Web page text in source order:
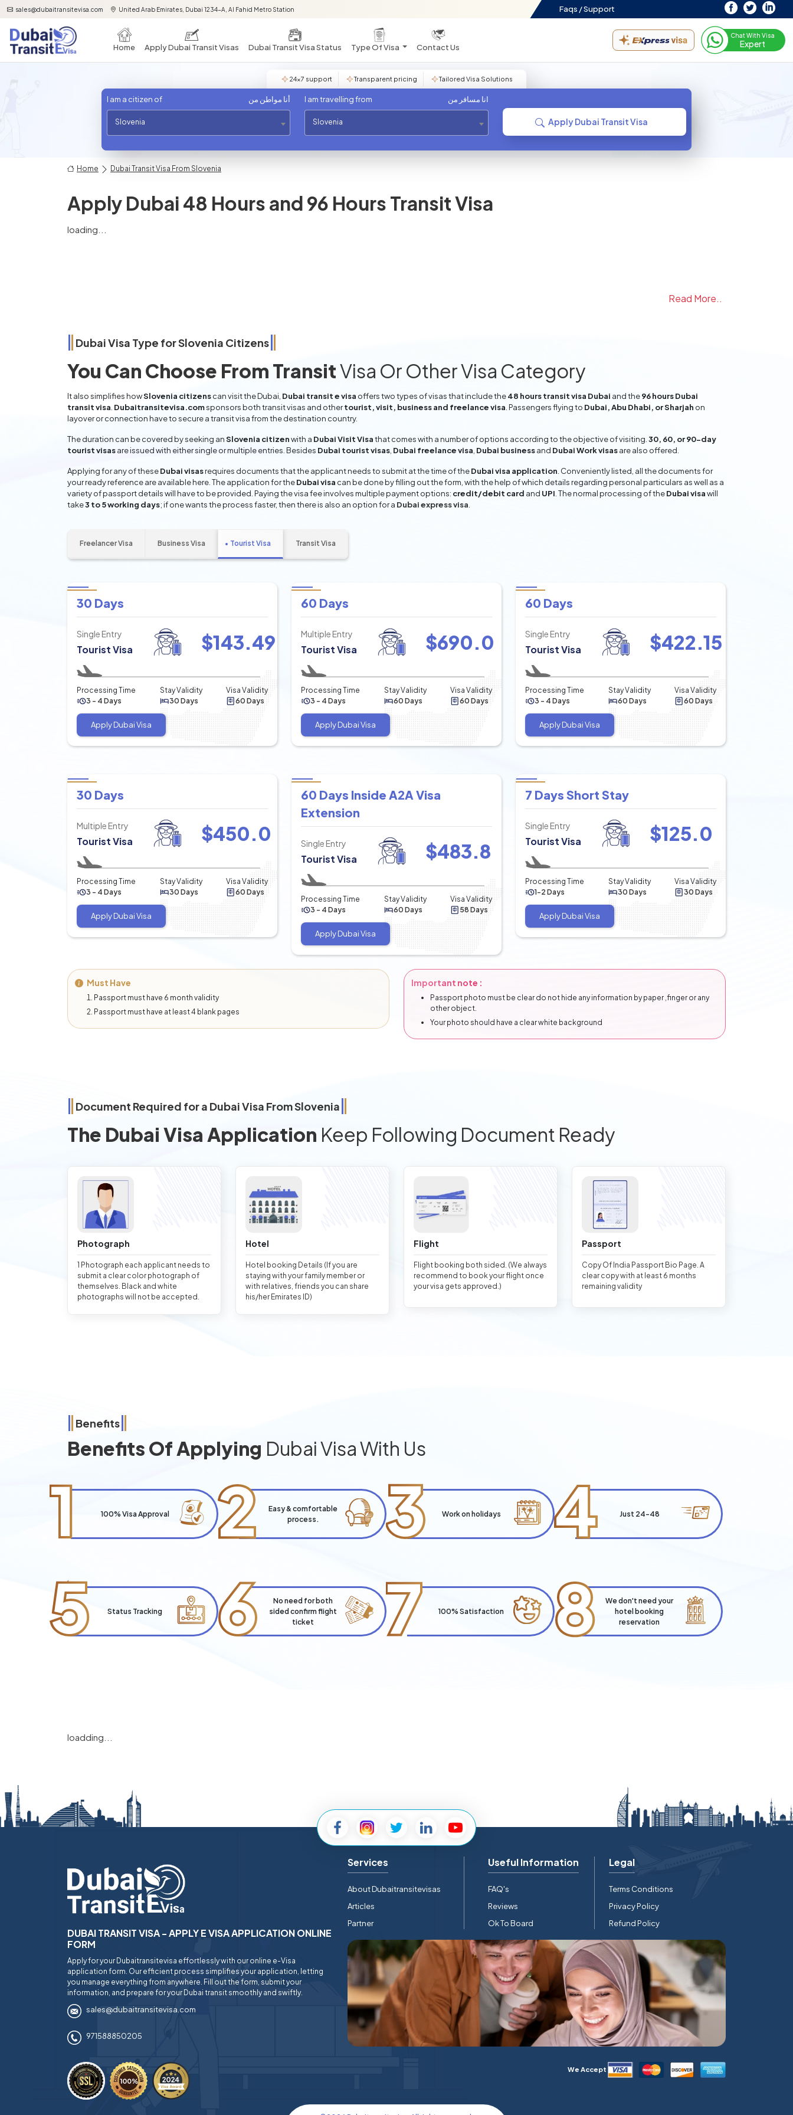
sales@dubaitransitevisa.com United Arab Emirates, Dubai 1234-A, Al Fahid Metro Station Faqs /Support
Home Apply Dubai Transit Visas Dubai Transit Visa Status Type Of Visa Contact Us
Chat With Visa
Expert
24×7 support Transparent pricing Tailored Visa Solutions
I am a citizen of أنا مواطن من
Slovenia
I am travelling from انا مسافر من
Slovenia Apply Dubai Transit Visa
Home Dubai Transit Visa From Slovenia
Apply Dubai 48 Hours and 96 Hours Transit Visa
loading...
Read More..
Dubai Visa Type forSlovenia Citizens
You Can Choose From TransitVisa Or Other Visa Category
It also simplifies howSlovenia citizenscan visit the Dubai, Dubai transit e visa offers two types of visas that include the48 hours transit visa Dubai and the96 hours Dubai
transit visa Dubaitransitevisa.comsponsors both transit visas and othertourist, visit, business and freelance visa . Passengers flying to Dubai, Abu Dhabi, or Sharjah on
layover or connection have to secure a transit visa from the destination country.
The duration can be covered by seeking anSlovenia citizenwith a Dubai Visit Visathat comes with a number of options according to the objective of visiting. 30, 60, or 90-day
tourist visasare issued with either single or multiple entries. Besides Dubai tourist visas Dubai freelance visa Dubai businessand Dubai Work visasare also offered.
Applying for any of theseDubai visasrequires documents that the applicant needs to submit at the time of theDubai visa application . Conveniently listed, all the documents for
your ready reference are available here. The application for theDubai visa can be done by filling out the form, with the help of which details regarding personal particulars as well as a
variety of passport details will have to be provided. Paying the visa fee involves multiple payment options: credit/debit card and UPI . The normal processing of theDubai visawill
take3 to 5 working days; if one wants the process faster, then there is also an option for a Dubai express visa
Freelancer Visa Business Visa Tourist Visa Transit Visa
30 Days
Single Entry
Tourist Visa $143.49
Processing Time
3 - 4 Days
Stay Validity
30 Days
Visa Validity
60 Days
Apply Dubai Visa
60 Days
Multiple Entry
Tourist Visa $690.0
Processing Time
3 - 4 Days
Stay Validity
60 Days
Visa Validity
60 Days
Apply Dubai Visa
60 Days
Single Entry
Tourist Visa $422.15
Processing Time
3 - 4 Days
Stay Validity
60 Days
Visa Validity
60 Days
Apply Dubai Visa
30 Days
Multiple Entry
Tourist Visa $450.0
Processing Time
3 - 4 Days
Stay Validity
30 Days
Visa Validity
60 Days
Apply Dubai Visa
60 Days Inside A2A Visa
Extension
Single Entry
Tourist Visa $483.8
Processing Time
3 - 4 Days
Stay Validity
60 Days
Visa Validity
58 Days
Apply Dubai Visa
7 Days Short Stay
Single Entry
Tourist Visa $125.0
Processing Time
1-2 Days
Stay Validity
30 Days
Visa Validity
30 Days
Apply Dubai Visa
Must Have
Passport must have 6 month validity
Passport must have at least 4 blank pages
Important note :
Passport photo must be clear do not hide any information by paper ,finger or any
other object.
Your photo should have a clear white background
Document Required for a Dubai Visa From Slovenia
The Dubai Visa Application Keep Following Document Ready
Photograph
1 Photograph each applicant needs to
submit a clear color photograph of
themselves. Black and white
photographs will not be accepted.
Hotel
Hotel booking Details (If you are
staying with your family member or
with relatives, friends you can share
his/her Emirates ID)
Flight
Flight booking both sided. (We always
recommend to book your flight once
your visa gets approved.)
Passport
Copy Of India Passport Bio Page. A
clear copy with at least 6 months
remaining validity
Benefits
Benefits Of Applying Dubai Visa With Us
1 100% Visa Approval 2
Easy & comfortable
process.
3 Work on holidays 4 Just 24-48
5 Status Tracking 6
No need for both
sided confirm flight
ticket
7 100% Satisfaction 8
We don't need your
hotel booking
reservation
loadding...
DUBAI TRANSIT VISA - APPLY E VISA APPLICATION ONLINE
FORM
Apply for your Dubaitransitevisa effortlessly with our online e-Visa
application form. Our efficient process simplifies your application, letting
you manage everything from anywhere. Fill out the form, submit your
information, and prepare for your Dubai transit smoothly and swiftly.
sales@dubaitransitevisa.com
971588850205
Services
About Dubaitransitevisas
Articles
Partner
Useful Information
FAQ's
Reviews
Ok To Board
Legal
Terms Conditions
Privacy Policy
Refund Policy
We Accept